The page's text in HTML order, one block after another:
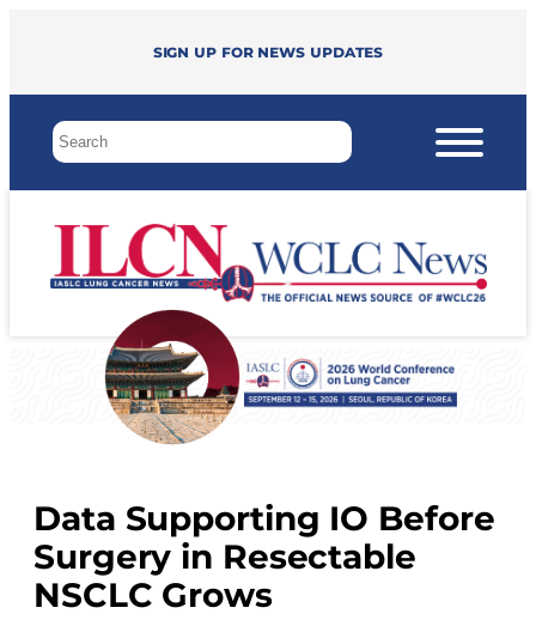
Sign up for news updates
Data Supporting IO Before
Surgery in Resectable
NSCLC Grows